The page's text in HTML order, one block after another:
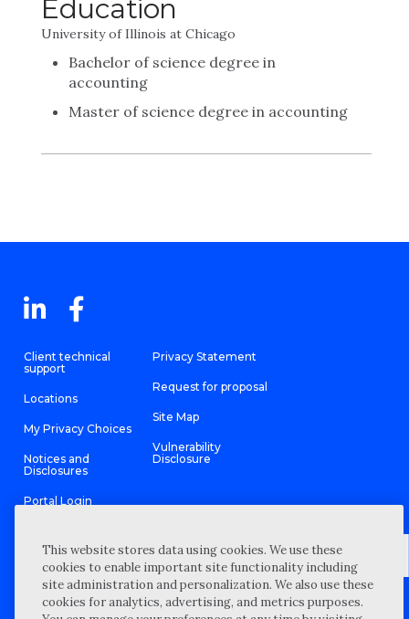
Education
University of Illinois at Chicago
Bachelor of science degree in
accounting
Master of science degree in accounting
Client technical
support
Locations
My Privacy Choices
Notices and
Disclosures
Portal Login
Privacy Statement
Request for proposal
Site Map
Vulnerability
Disclosure
©2026 “Wipfli” is the brand name under which Wipfli LLP and
Wipfli Advisory LLC and its respective subsidiary entities provide
professional services. Wipfli LLP and Wipfli Advisory LLC (and its
This website stores data using cookies. We use these
cookies to enable important site functionality including
site administration and personalization. We also use these
cookies for analytics, advertising, and metrics purposes.